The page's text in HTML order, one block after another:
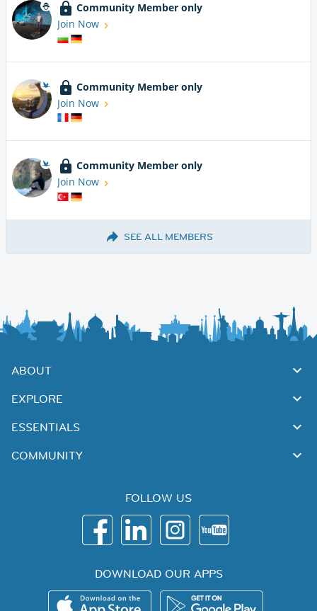
Community Member only
Join Now
Community Member only
Join Now
Community Member only
Join Now
SEE ALL MEMBERS
ABOUT
EXPLORE
ESSENTIALS
COMMUNITY
FOLLOW US
DOWNLOAD OUR APPS